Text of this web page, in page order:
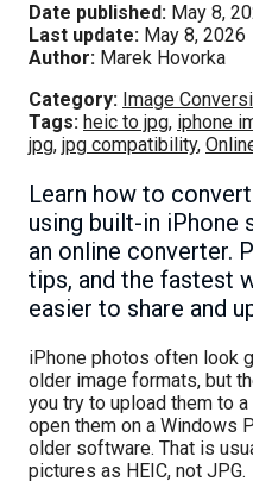
Date published: May 8,
Last update: May 8, 2026
Author: Marek Hovorka
Category: Image
Tags: heic to jpg, iphone
jpg, jpg compatibility,
Learn how to
using built-in iPhone
an online converter.
tips, and the fastest
easier to share and
iPhone photos often look
older image formats, but
you try to upload them to
open them on a Windows
older software. That is
pictures as HEIC, not JPG.